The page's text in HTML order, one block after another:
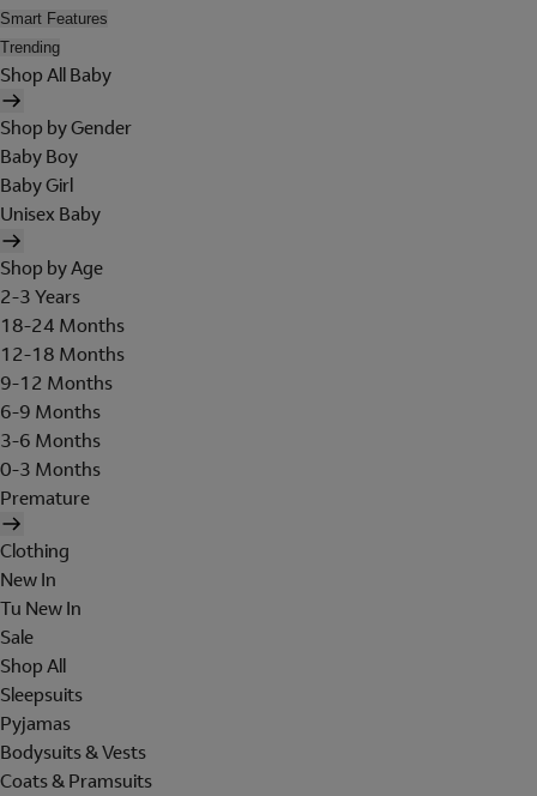
Smart Features
Trending
Shop All Baby
Shop by Gender
Baby Boy
Baby Girl
Unisex Baby
Shop by Age
2-3 Years
18-24 Months
12-18 Months
9-12 Months
6-9 Months
3-6 Months
0-3 Months
Premature
Clothing
New In
Tu New In
Sale
Shop All
Sleepsuits
Pyjamas
Bodysuits & Vests
Coats & Pramsuits